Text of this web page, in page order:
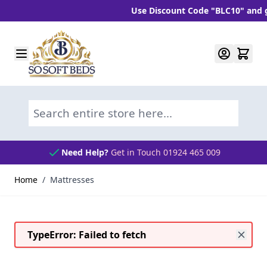
Use Discount Code "BLC10" and get 10%
Skip to Content
Search entire store here...
Need Help? Get in Touch 01924 465 009
Home / Mattresses
TypeError: Failed to fetch